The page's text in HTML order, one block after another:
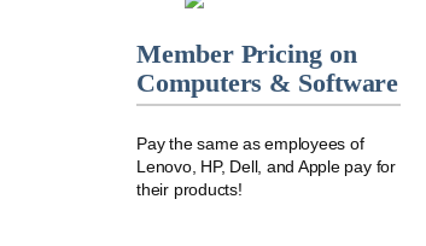
Member Pricing on
Computers & Software
Pay the same as employees of
Lenovo, HP, Dell, and Apple pay for
their products!